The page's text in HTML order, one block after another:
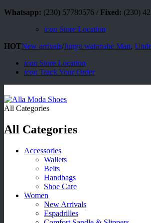
Whatsapp: (230) 57780576 / Fixed: (230)
icon Store Location
HOTNew arrivals/Junya watanabe Man,
icon Store Location
icon Track Your Order
All Categories
All Categories
Accessories
Wallets
Belts
Handbags
Shoe Care
Women
New Arrivals
Espadrilles